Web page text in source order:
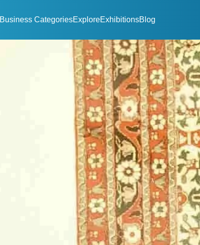
Business CategoriesExploreExhibitionsBlog